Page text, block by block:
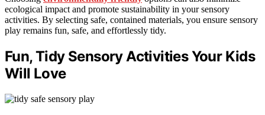
ecological impact and promote sustainability in your sensory
activities. By selecting safe, contained materials, you ensure sensory
play remains fun, safe, and effortlessly tidy.
Fun, Tidy Sensory Activities Your Kids
Will Love